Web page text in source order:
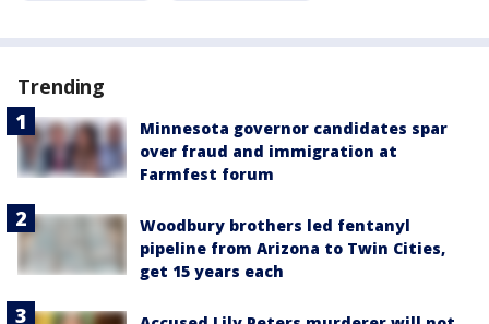
Trending
Minnesota governor candidates spar
over fraud and immigration at
Farmfest forum
Woodbury brothers led fentanyl
pipeline from Arizona to Twin Cities,
get 15 years each